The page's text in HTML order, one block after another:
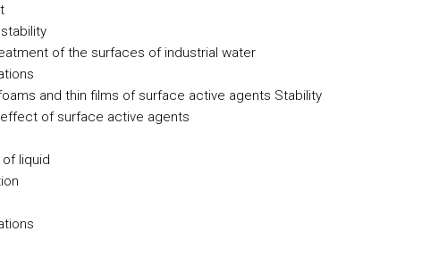
of the surfaces of industrial water
and thin films of surface active agents Stability
of surface active agents
liquid